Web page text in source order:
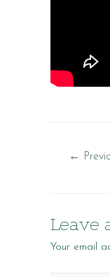
←
Leave
Your email